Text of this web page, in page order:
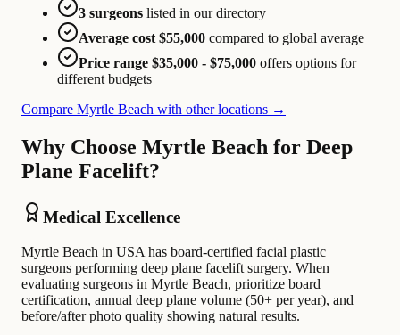
3 surgeons listed in our directory
Average cost $55,000 compared to global average
Price range $35,000 - $75,000 offers options for
different budgets
Compare Myrtle Beach with other locations →
Why Choose Myrtle Beach for Deep
Plane Facelift?
Medical Excellence
Myrtle Beach in USA has board-certified facial plastic
surgeons performing deep plane facelift surgery. When
evaluating surgeons in Myrtle Beach, prioritize board
certification, annual deep plane volume (50+ per year), and
before/after photo quality showing natural results.